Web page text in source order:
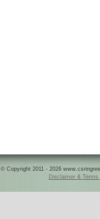
© Copyright 2011 - 2026
Disclaimer & Terms